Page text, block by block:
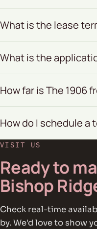
What is the lease
What is the
How far is The 1906
How do I schedule a
VISIT US
Ready to
Bishop
Check real-time
by. We'd love to show